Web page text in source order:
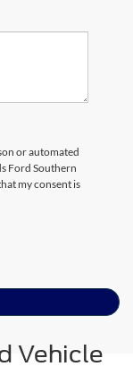
or automated
Ford Southern
my consent is
Vehicle